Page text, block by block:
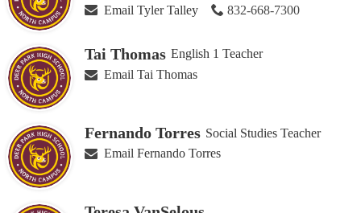
Email Tyler Talley
832-668-7300
Tai Thomas English 1 Teacher
Email Tai Thomas
Fernando Torres Social Studies Teacher
Email Fernando Torres